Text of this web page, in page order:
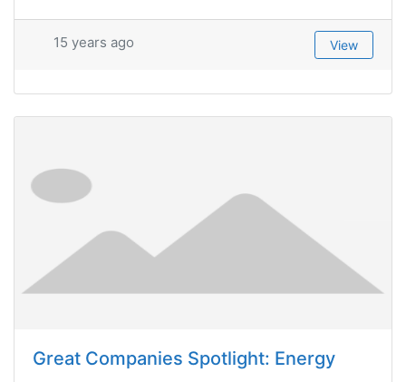
15 years ago View
Great Companies Spotlight: Energy